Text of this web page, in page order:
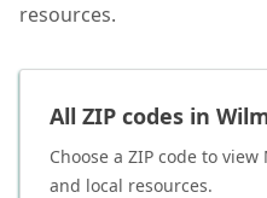
resources.
All ZIP codes in
Choose a ZIP code to
and local resources.